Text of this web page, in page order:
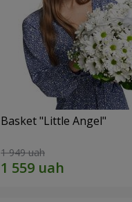
Basket "Little Angel"
1 949 uah